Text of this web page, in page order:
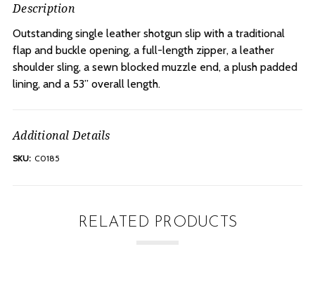
Description
Outstanding single leather shotgun slip with a traditional
flap and buckle opening, a full-length zipper, a leather
shoulder sling, a sewn blocked muzzle end, a plush padded
lining, and a 53” overall length.
Additional Details
SKU: C0185
RELATED PRODUCTS